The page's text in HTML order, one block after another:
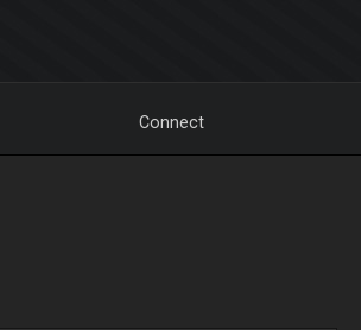
Connect